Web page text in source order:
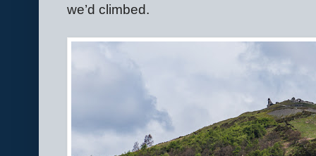
we’d climbed.